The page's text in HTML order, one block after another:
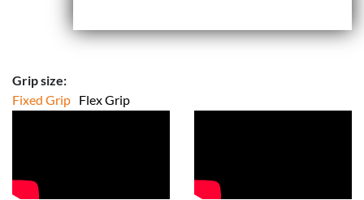
Grip size:
Fixed Grip Flex Grip